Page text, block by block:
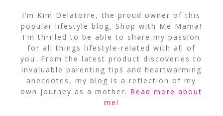
I’m Kim Delatorre, the proud owner of this
popular lifestyle blog, Shop with Me Mama!
I’m thrilled to be able to share my passion
for all things lifestyle-related with all of
you. From the latest product discoveries to
invaluable parenting tips and heartwarming
anecdotes, my blog is a reflection of my
own journey as a mother. Read more about
me!